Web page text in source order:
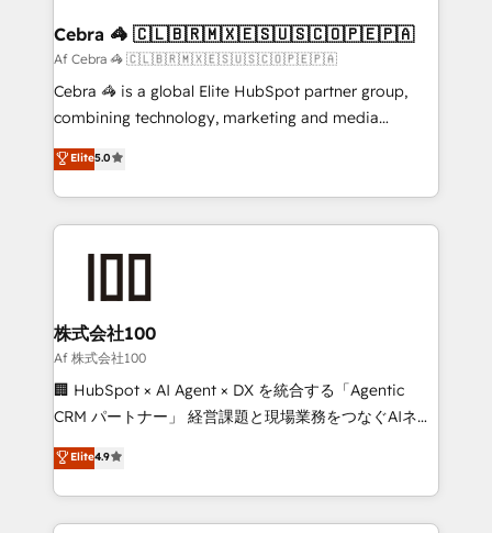
CS: 245% organic growth & +751% new visitors for a
full-funnel HubSpot project ✨ CS: 415% conversion
boost with a new HubSpot site Recognized leaders:
🏆 HubSpot Platform Migration Impact Award 🏆
Inbound Campaign of the Year 🏆 Gold AVA Digital
Award for Best Website 🌟 Accreditations: CRM
Cebra 🦓 🇨🇱🇧🇷🇲🇽🇪🇸🇺🇸🇨🇴🇵🇪🇵🇦
Af Cebra 🦓 🇨🇱🇧🇷🇲🇽🇪🇸🇺🇸🇨🇴🇵🇪🇵🇦
Cebra 🦓 is a global Elite HubSpot partner group,
combining technology, marketing and media
expertise across Latin America and Southern
Europe, with teams across 7 countries. Born in Chile,
we combine local insight with international reach to
help businesses grow through technology, creativity,
AI and strategy. For over 12 years, we’ve delivered
end solutions that integrate CRM, AI automation,
inbound and loop marketing, content, and digital
creativity. Our multicultural team works in Spanish,
Portuguese, and English to design scalable strategies
that drive measurable growth. 🌎 Highlights: • 10+
Platform Migration Excellence. • Top 3 Partner of the
Year LATAM 2022, 2023, 2024, 2025. • Partner of the
Elite5.0
株式会社100
Af 株式会社100
🏢 HubSpot × AI Agent × DX を統合する「Agentic
CRM パートナー」 経営課題と現場業務をつなぐAIネイ
ティブ・エージェンシーとして、HubSpot Eliteの実装
力で顧客フロント業務を再設計します。 💡 100inc は何
をする会社か？ HubSpotを共通基盤に、AIエージェン
トを組み込んだ顧客フロント業務（マーケティング・営
Elite4.9